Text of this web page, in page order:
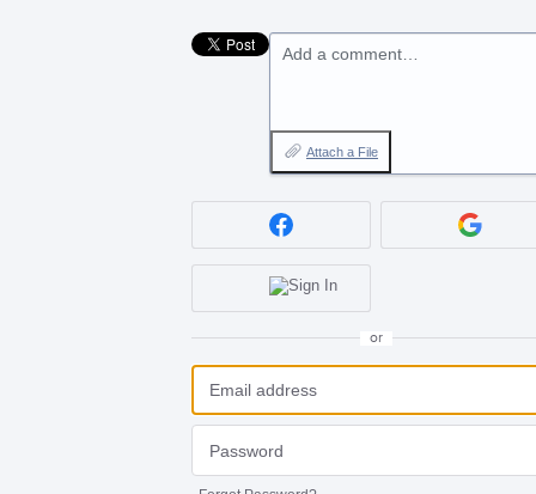
Add a comment…
Attach a File
or